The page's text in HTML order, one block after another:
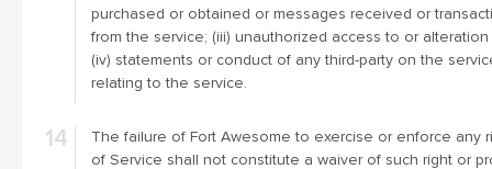
purchased or obtained or messages received or
from the service; (iii) unauthorized access to or
(iv) statements or conduct of any third-party on the
relating to the service.
The failure of Fort Awesome to exercise or enforce any
of Service shall not constitute a waiver of such right or